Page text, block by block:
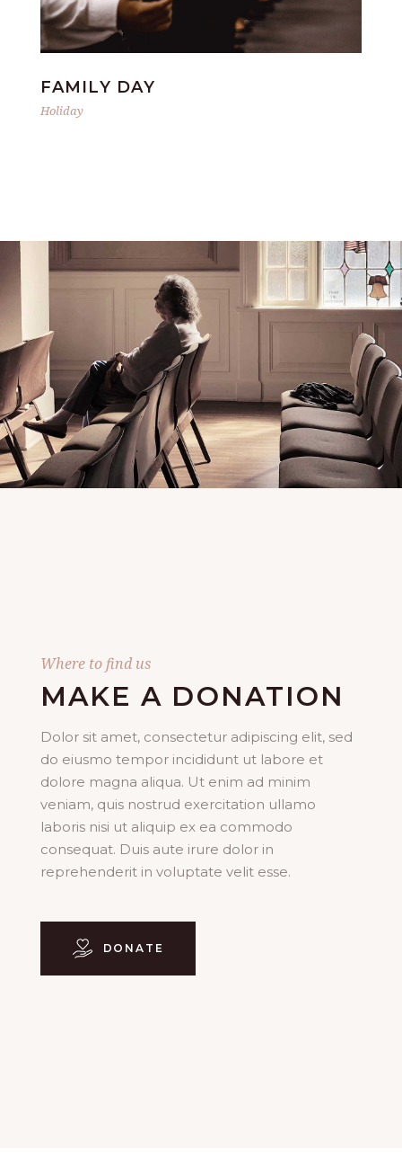
FAMILY DAY
Holiday
Where to find us
MAKE A DONATION
Dolor sit amet, consectetur adipiscing elit, sed
do eiusmo tempor incididunt ut labore et
dolore magna aliqua. Ut enim ad minim
veniam, quis nostrud exercitation ullamo
laboris nisi ut aliquip ex ea commodo
consequat. Duis aute irure dolor in
reprehenderit in voluptate velit esse.
DONATE